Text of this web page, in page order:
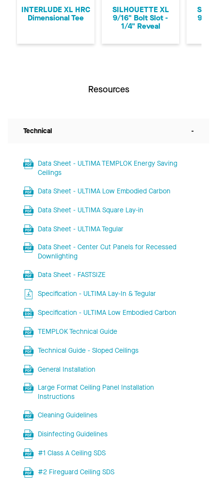
INTERLUDE XL HRC
Dimensional Tee
SILHOUETTE XL
9/16" Bolt Slot -
1/4" Reveal
9/
Resources
Technical -
Data Sheet - ULTIMA TEMPLOK Energy Saving
Ceilings
Data Sheet - ULTIMA Low Embodied Carbon
Data Sheet - ULTIMA Square Lay-in
Data Sheet - ULTIMA Tegular
Data Sheet - Center Cut Panels for Recessed
Downlighting
Data Sheet - FASTSIZE
Specification - ULTIMA Lay-In & Tegular
Specification - ULTIMA Low Embodied Carbon
TEMPLOK Technical Guide
Technical Guide - Sloped Ceilings
General Installation
Large Format Ceiling Panel Installation
Instructions
Cleaning Guidelines
Disinfecting Guidelines
#1 Class A Ceiling SDS
#2 Fireguard Ceiling SDS